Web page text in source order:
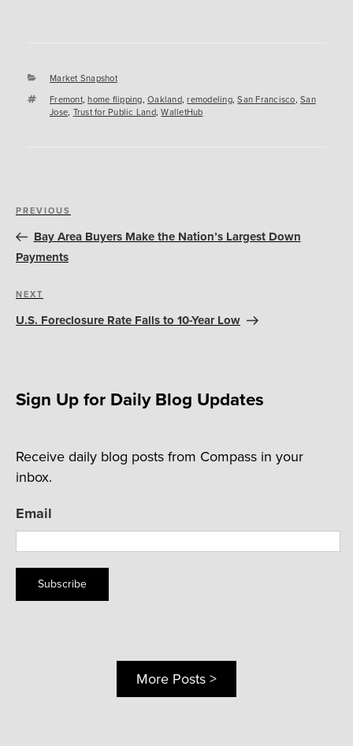
Categories
Market Snapshot
Tags
Fremont,home flipping, Oakland,remodeling,San Francisco, San
Jose, Trust for Public Land,WalletHub
Post
navigation
Previous
Post
PREVIOUS
Bay Area Buyers Make the Nation’s Largest Down
Payments
Next
Post
NEXT
U.S. Foreclosure Rate Falls to 10-Year Low
Sign Up for Daily Blog Updates
Receive daily blog posts from Compass in your
inbox.
Email
Subscribe
More Posts >